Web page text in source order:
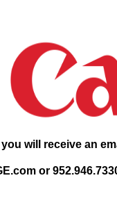
will receive an
or